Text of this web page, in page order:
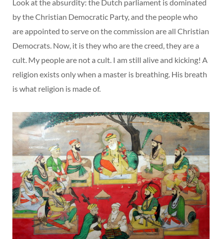
Look at the absurdity: the Dutch parliament is dominated
by the Christian Democratic Party, and the people who
are appointed to serve on the commission are all Christian
Democrats. Now, it is they who are the creed, they are a
cult. My people are not a cult. I am still alive and kicking! A
religion exists only when a master is breathing. His breath
is what religion is made of.